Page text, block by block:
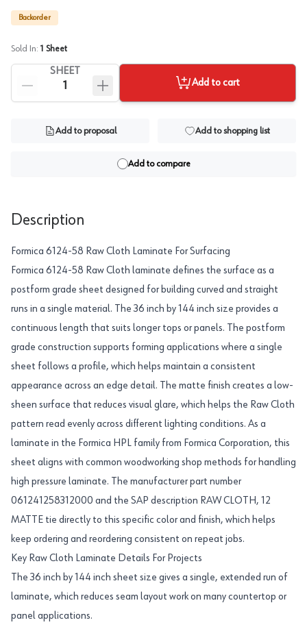
Backorder
Sold In: 1 Sheet
SHEET
Add to cart
Add to proposal Add to shopping list
Add to compare
Description
Formica 6124-58 Raw Cloth Laminate For Surfacing
Formica 6124-58 Raw Cloth laminate defines the surface as a
postform grade sheet designed for building curved and straight
runs in a single material. The 36 inch by 144 inch size provides a
continuous length that suits longer tops or panels. The postform
grade construction supports forming applications where a single
sheet follows a profile, which helps maintain a consistent
appearance across an edge detail. The matte finish creates a low-
sheen surface that reduces visual glare, which helps the Raw Cloth
pattern read evenly across different lighting conditions. As a
laminate in the Formica HPL family from Formica Corporation, this
sheet aligns with common woodworking shop methods for handling
high pressure laminate. The manufacturer part number
061241258312000 and the SAP description RAW CLOTH, 12
MATTE tie directly to this specific color and finish, which helps
keep ordering and reordering consistent on repeat jobs.
Key Raw Cloth Laminate Details For Projects
The 36 inch by 144 inch sheet size gives a single, extended run of
laminate, which reduces seam layout work on many countertop or
panel applications.